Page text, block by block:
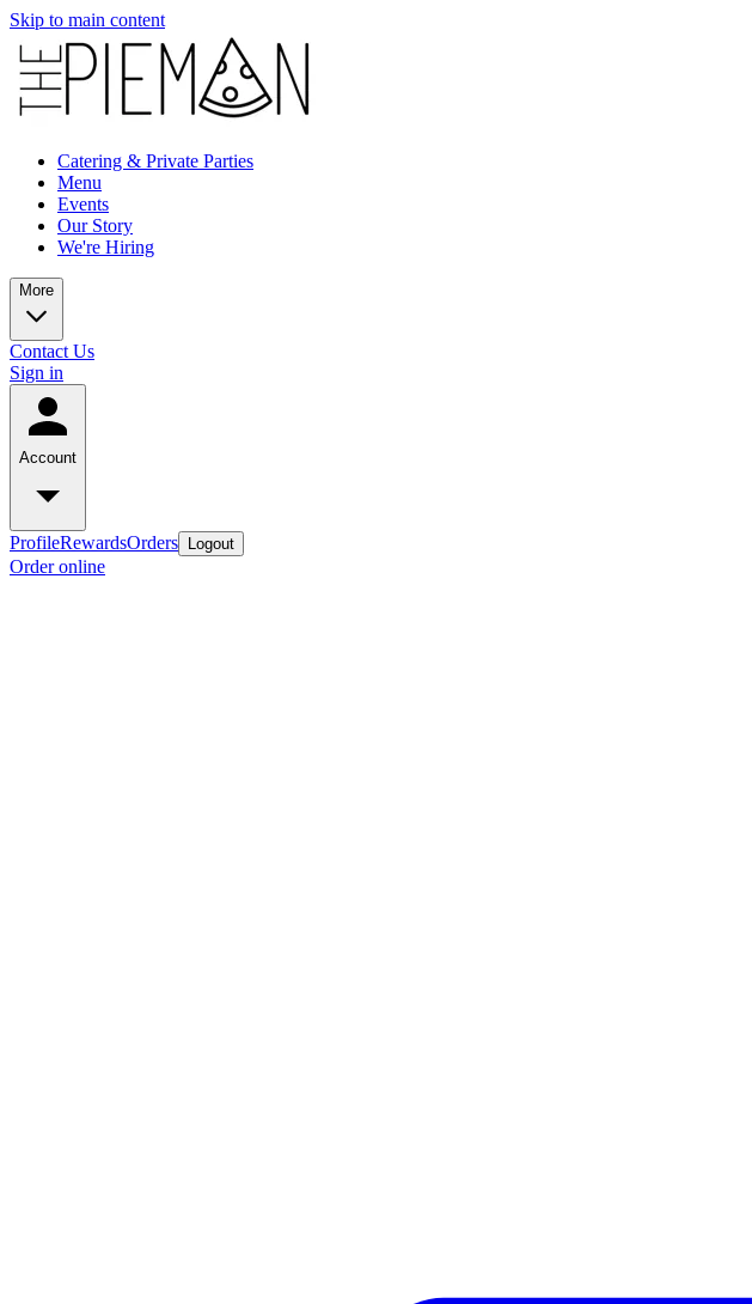
Skip to main content
Catering & Private Parties
Menu
Events
Our Story
We're Hiring
More
Contact Us
Sign in
Account
ProfileRewardsOrders Logout
Order online